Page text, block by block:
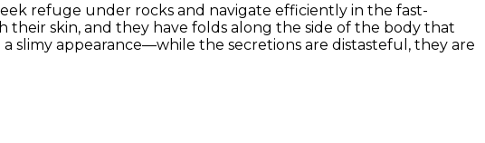
refuge under rocks and navigate efficiently in the fast-
skin, and they have folds along the side of the body that
appearance—while the secretions are distasteful, they are